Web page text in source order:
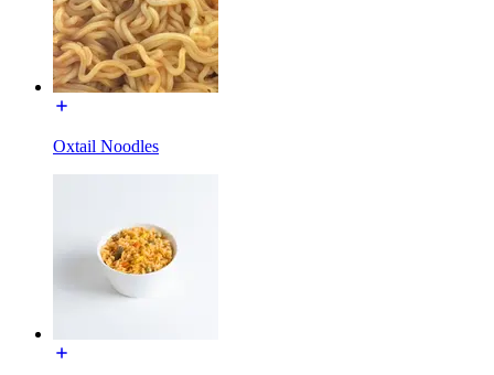
Oxtail Noodles